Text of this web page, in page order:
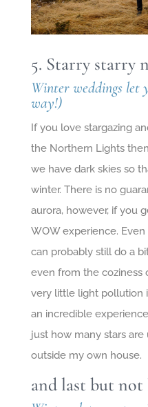
5. Starry starry
Winter weddings let
way!)
If you love stargazing
the Northern Lights
we have dark skies so
winter. There is no
aurora, however, if you
WOW experience.
can probably still do a
even from the
very little light pollution
an incredible
just how many stars
outside my own house.
and last but